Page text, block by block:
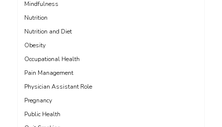
Mindfulness
Nutrition
Nutrition and Diet
Obesity
Occupational Health
Pain Management
Physician Assistant Role
Pregnancy
Public Health